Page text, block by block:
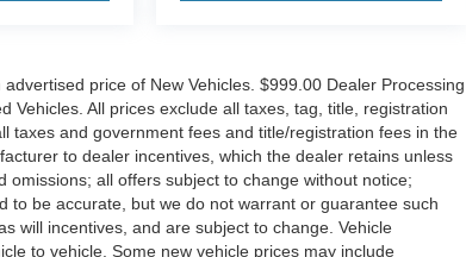
price of New Vehicles. $999.00 Dealer Processing
Vehicles. All prices exclude all taxes, tag, title, registration
taxes and government fees and title/registration fees in the
to dealer incentives, which the dealer retains unless
all offers subject to change without notice;
to be accurate, but we do not warrant or guarantee such
will incentives, and are subject to change. Vehicle
to vehicle. Some new vehicle prices may include